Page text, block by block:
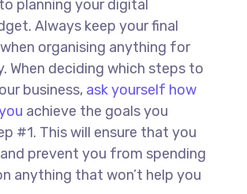
planning your digital
Always keep your final
organising anything for
When deciding which steps to
business, ask yourself how
achieve the goals you
#1. This will ensure that you
prevent you from spending
anything that won’t help you